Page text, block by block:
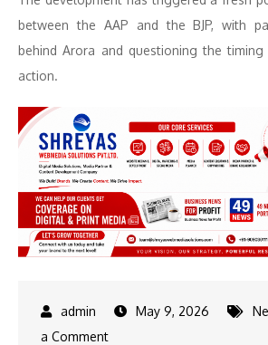
between the AAP and the BJP, with
behind Arora and questioning the
action.
May 9, 2026
a Commenton